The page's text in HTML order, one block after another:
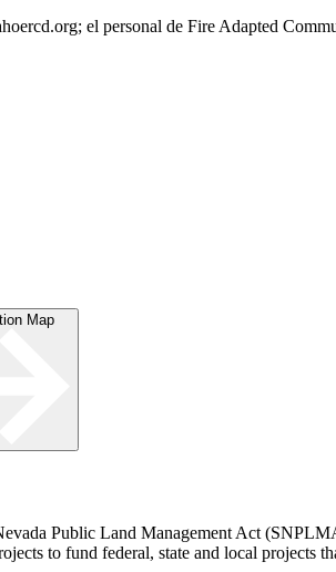
el personal de Fire Adapted
Map
Public Land Management Act
to fund federal, state and local projects